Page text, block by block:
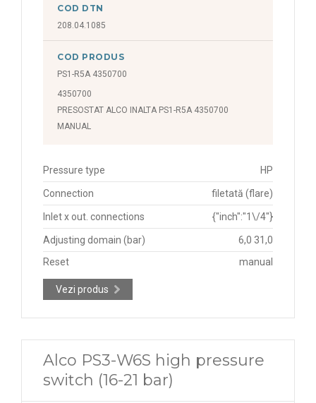
COD DTN
208.04.1085
COD PRODUS
PS1-R5A 4350700
4350700
PRESOSTAT ALCO INALTA PS1-R5A 4350700
MANUAL
Pressure type HP
Connection filetată (flare)
Inlet x out. connections {"inch":"1\/4"}
Adjusting domain (bar)
6,0 31,0
Reset
manual
Vezi produs
Alco PS3-W6S high pressure
switch (16-21 bar)